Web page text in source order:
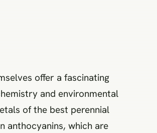
offer a fascinating
and environmental
of the best perennial
anthocyanins, which are